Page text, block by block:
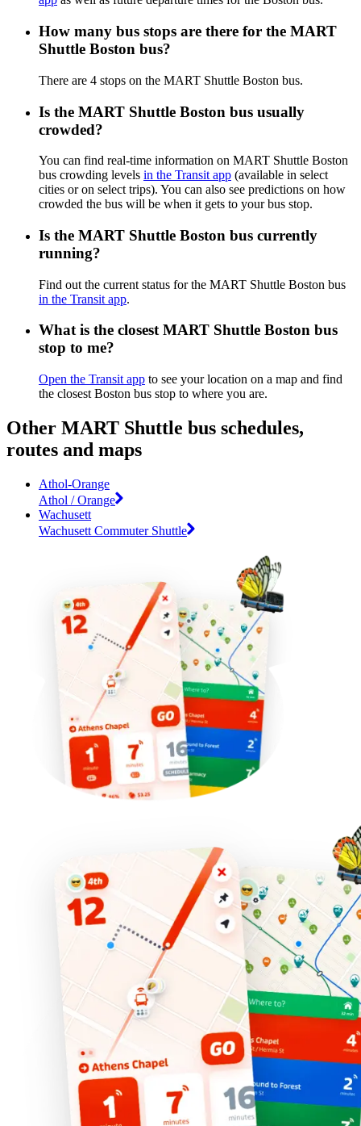
How many bus stops are there for the MART
Shuttle Boston bus?
There are 4 stops on the MART Shuttle Boston bus.
Is the MART Shuttle Boston bus usually
crowded?
You can find real-time information on MART Shuttle Boston
bus crowding levels in the Transit app (available in select
cities or on select trips). You can also see predictions on how
crowded the bus will be when it gets to your bus stop.
Is the MART Shuttle Boston bus currently
running?
Find out the current status for the MART Shuttle Boston bus
in the Transit app.
What is the closest MART Shuttle Boston bus
stop to me?
Open the Transit app to see your location on a map and find
the closest Boston bus stop to where you are.
Other MART Shuttle bus schedules,
routes and maps
Athol-Orange
Athol / Orange
Wachusett
Wachusett Commuter Shuttle